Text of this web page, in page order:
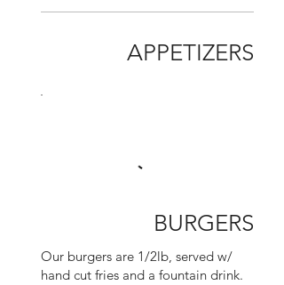
APPETIZERS
BURGERS
Our burgers are 1/2lb, served w/
hand cut fries and a fountain drink.